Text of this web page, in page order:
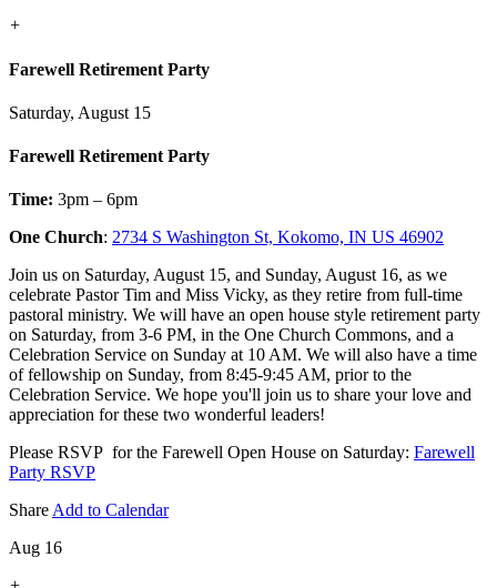
+
Farewell Retirement Party
Saturday, August 15
Farewell Retirement Party
Time: 3pm – 6pm
One Church: 2734 S Washington St, Kokomo, IN US 46902
Join us on Saturday, August 15, and Sunday, August 16, as we
celebrate Pastor Tim and Miss Vicky, as they retire from full-time
pastoral ministry. We will have an open house style retirement party
on Saturday, from 3-6 PM, in the One Church Commons, and a
Celebration Service on Sunday at 10 AM. We will also have a time
of fellowship on Sunday, from 8:45-9:45 AM, prior to the
Celebration Service. We hope you'll join us to share your love and
appreciation for these two wonderful leaders!
Please RSVP for the Farewell Open House on Saturday: Farewell
Party RSVP
ShareAdd to Calendar
Aug 16